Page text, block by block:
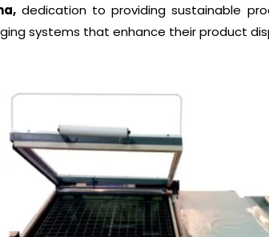
dedication to providing sustainable
systems that enhance their product